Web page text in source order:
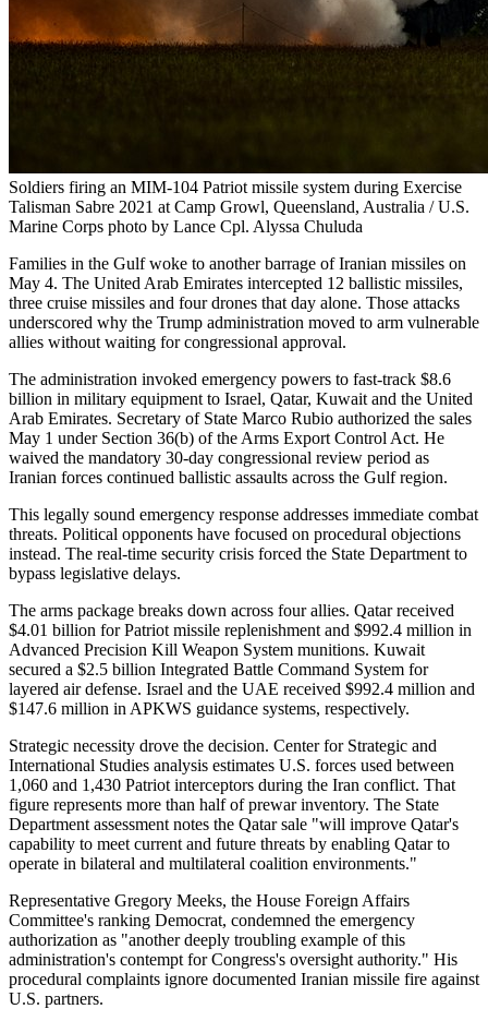
Soldiers firing an MIM-104 Patriot missile system during Exercise
Talisman Sabre 2021 at Camp Growl, Queensland, Australia / U.S.
Marine Corps photo by Lance Cpl. Alyssa Chuluda
Families in the Gulf woke to another barrage of Iranian missiles on
May 4. The United Arab Emirates intercepted 12 ballistic missiles,
three cruise missiles and four drones that day alone. Those attacks
underscored why the Trump administration moved to arm vulnerable
allies without waiting for congressional approval.
The administration invoked emergency powers to fast-track $8.6
billion in military equipment to Israel, Qatar, Kuwait and the United
Arab Emirates. Secretary of State Marco Rubio authorized the sales
May 1 under Section 36(b) of the Arms Export Control Act. He
waived the mandatory 30-day congressional review period as
Iranian forces continued ballistic assaults across the Gulf region.
This legally sound emergency response addresses immediate combat
threats. Political opponents have focused on procedural objections
instead. The real-time security crisis forced the State Department to
bypass legislative delays.
The arms package breaks down across four allies. Qatar received
$4.01 billion for Patriot missile replenishment and $992.4 million in
Advanced Precision Kill Weapon System munitions. Kuwait
secured a $2.5 billion Integrated Battle Command System for
layered air defense. Israel and the UAE received $992.4 million and
$147.6 million in APKWS guidance systems, respectively.
Strategic necessity drove the decision. Center for Strategic and
International Studies analysis estimates U.S. forces used between
1,060 and 1,430 Patriot interceptors during the Iran conflict. That
figure represents more than half of prewar inventory. The State
Department assessment notes the Qatar sale "will improve Qatar's
capability to meet current and future threats by enabling Qatar to
operate in bilateral and multilateral coalition environments."
Representative Gregory Meeks, the House Foreign Affairs
Committee's ranking Democrat, condemned the emergency
authorization as "another deeply troubling example of this
administration's contempt for Congress's oversight authority." His
procedural complaints ignore documented Iranian missile fire against
U.S. partners.